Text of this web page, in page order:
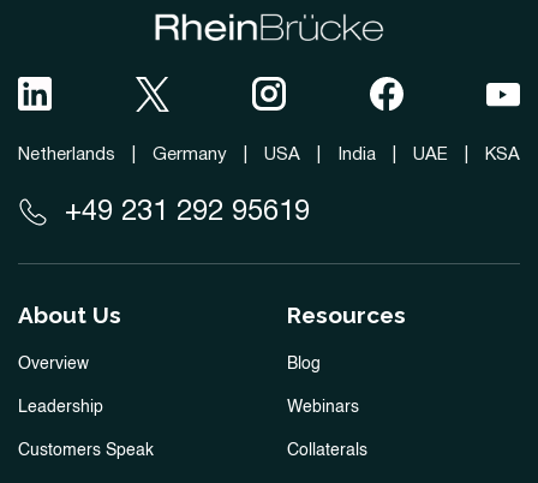
Netherlands Germany USA India UAE KSA
+49 231 292 95619
About Us
Overview
Leadership
Customers Speak
Resources
Blog
Webinars
Collaterals